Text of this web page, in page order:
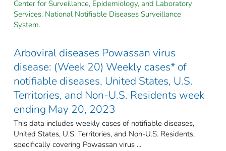
Center for Surveillance, Epidemiology, and Laboratory
Services. National Notifiable Diseases Surveillance
System.
Arboviral diseases Powassan virus
disease: (Week 20) Weekly cases* of
notifiable diseases, United States, U.S.
Territories, and Non-U.S. Residents week
ending May 20, 2023
This data includes weekly cases of notifiable diseases,
United States, U.S. Territories, and Non-U.S. Residents,
specifically covering Powassan virus ...